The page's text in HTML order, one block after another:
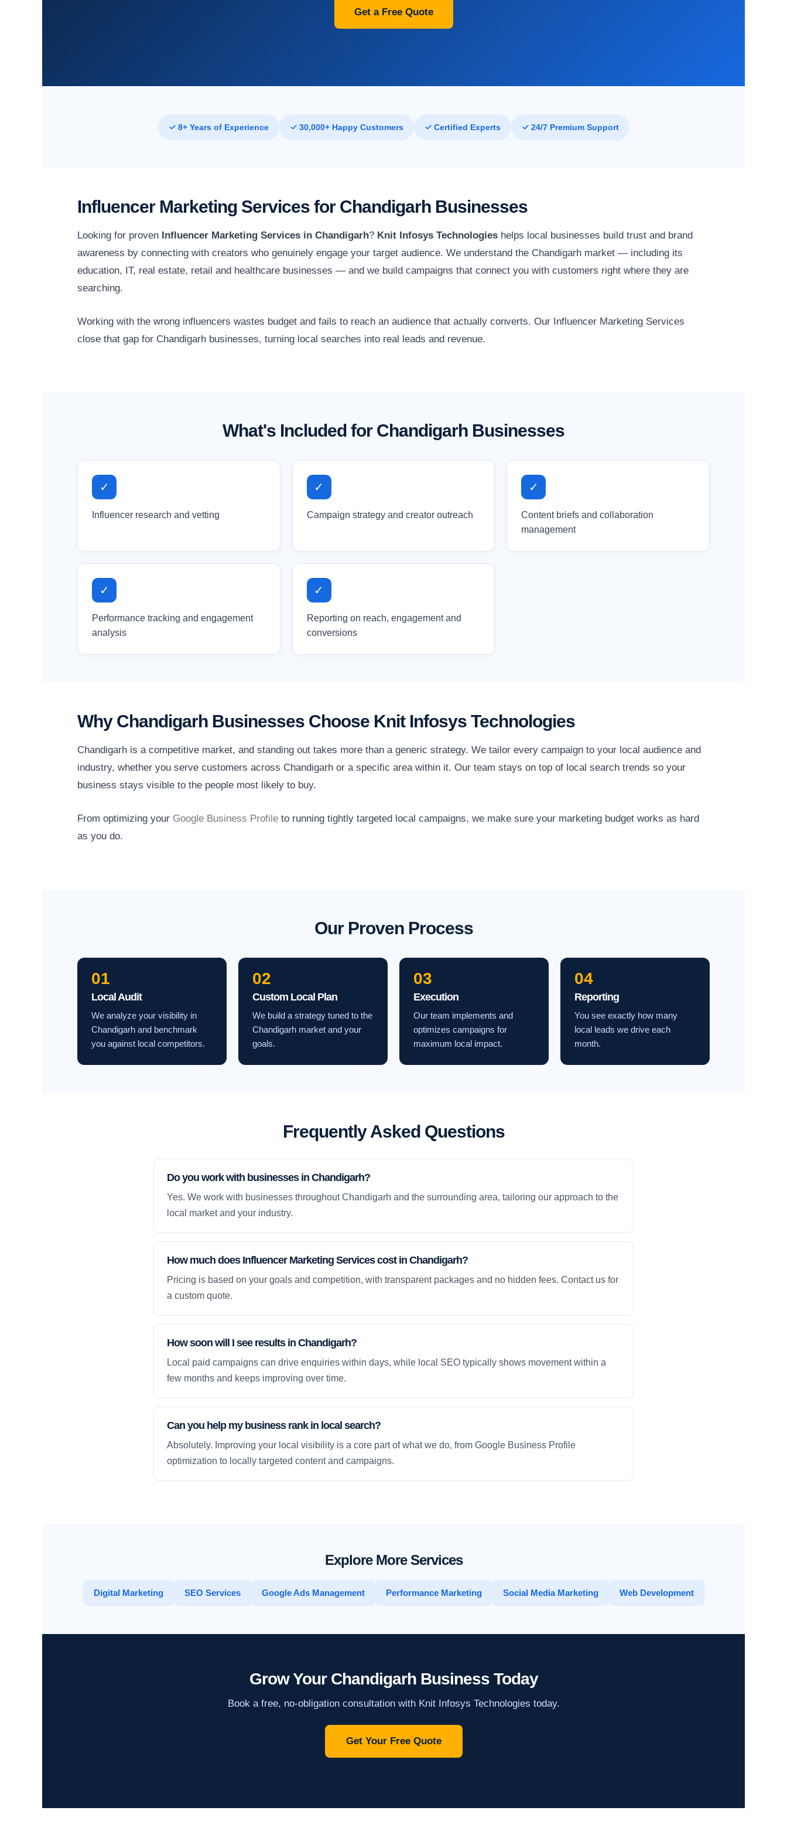
Get a Free Quote
✓ 8+ Years of Experience ✓ 30,000+ Happy Customers ✓ Certified Experts ✓ 24/7 Premium Support
Influencer Marketing Services for Chandigarh Businesses
Looking for proven Influencer Marketing Services in Chandigarh? Knit Infosys Technologies helps local businesses build trust and brand
awareness by connecting with creators who genuinely engage your target audience. We understand the Chandigarh market — including its
education, IT, real estate, retail and healthcare businesses — and we build campaigns that connect you with customers right where they are
searching.
Working with the wrong influencers wastes budget and fails to reach an audience that actually converts. Our Influencer Marketing Services
close that gap for Chandigarh businesses, turning local searches into real leads and revenue.
What's Included for Chandigarh Businesses
✓
Influencer research and vetting
✓
Campaign strategy and creator outreach
✓
Content briefs and collaboration
management
✓
Performance tracking and engagement
analysis
✓
Reporting on reach, engagement and
conversions
Why Chandigarh Businesses Choose Knit Infosys Technologies
Chandigarh is a competitive market, and standing out takes more than a generic strategy. We tailor every campaign to your local audience and
industry, whether you serve customers across Chandigarh or a specific area within it. Our team stays on top of local search trends so your
business stays visible to the people most likely to buy.
From optimizing your Google Business Profile to running tightly targeted local campaigns, we make sure your marketing budget works as hard
as you do.
Our Proven Process
01
Local Audit
We analyze your visibility in
Chandigarh and benchmark
you against local competitors.
02
Custom Local Plan
We build a strategy tuned to the
Chandigarh market and your
goals.
03
Execution
Our team implements and
optimizes campaigns for
maximum local impact.
04
Reporting
You see exactly how many
local leads we drive each
month.
Frequently Asked Questions
Do you work with businesses in Chandigarh?
Yes. We work with businesses throughout Chandigarh and the surrounding area, tailoring our approach to the
local market and your industry.
How much does Influencer Marketing Services cost in Chandigarh?
Pricing is based on your goals and competition, with transparent packages and no hidden fees. Contact us for
a custom quote.
How soon will I see results in Chandigarh?
Local paid campaigns can drive enquiries within days, while local SEO typically shows movement within a
few months and keeps improving over time.
Can you help my business rank in local search?
Absolutely. Improving your local visibility is a core part of what we do, from Google Business Profile
optimization to locally targeted content and campaigns.
Explore More Services
Digital Marketing SEO Services Google Ads Management Performance Marketing Social Media Marketing Web Development
Grow Your Chandigarh Business Today
Book a free, no-obligation consultation with Knit Infosys Technologies today.
Get Your Free Quote